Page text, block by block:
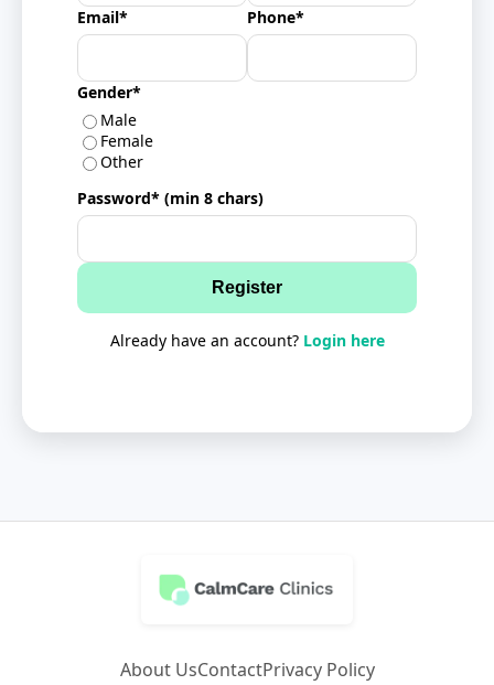
Email* Phone*
Gender*
Male
Female
Other
Password* (min 8 chars)
Register
Already have an account? Login here
About UsContactPrivacy Policy